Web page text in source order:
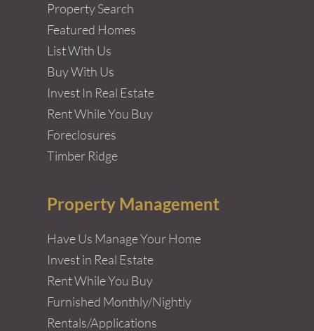
Property Search
Featured Homes
List With Us
Buy With Us
Invest In Real Estate
Rent While You Buy
Foreclosures
Timber Ridge
Property Management
Have Us Manage Your Home
Invest in Real Estate
Rent While You Buy
Furnished Monthly/Nightly
Rentals/Applications